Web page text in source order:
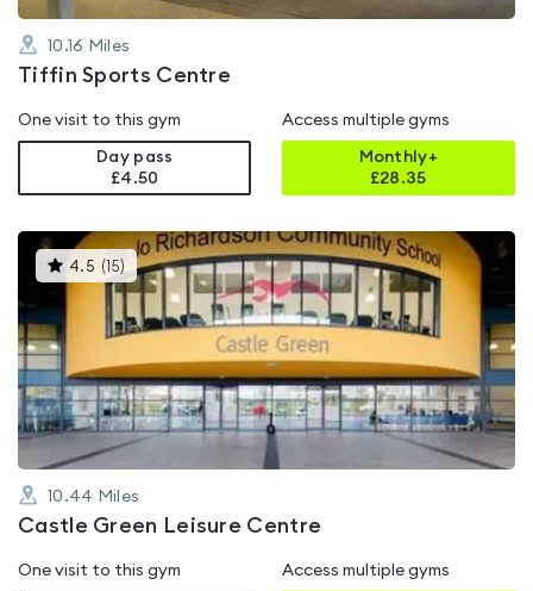
10.16 Miles
Tiffin Sports Centre
One visit to this gym
Day pass
£4.50
Access multiple gyms
Monthly+
£28.35
4.5 ( 15) This
gyms
is
rated
4.5
out
5
10.44 Miles
Castle Green Leisure Centre
One visit to this gym Access multiple gyms